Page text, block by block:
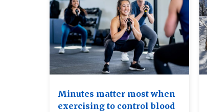
Minutes matter most when
exercising to control blood